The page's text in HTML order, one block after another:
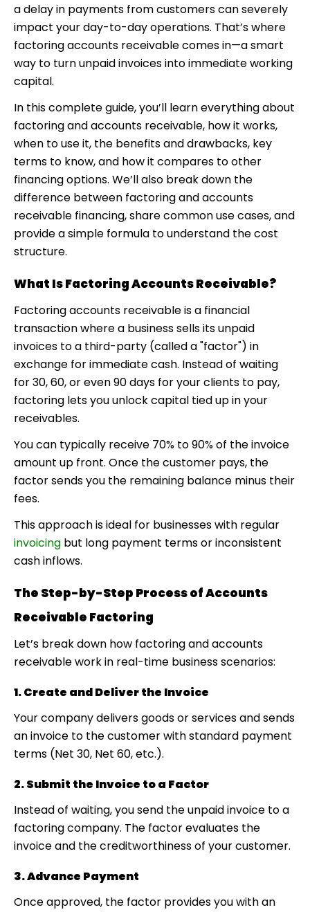
a delay in payments from customers can severely
impact your day-to-day operations. That’s where
factoring accounts receivablecomes in—a smart
way to turn unpaid invoices into immediate working
capital.
In this complete guide, you’ll learn everything about
factoring and accounts receivable, how it works,
when to use it, the benefits and drawbacks, key
terms to know, and how it compares to other
financing options. We’ll also break down the
difference between factoring and accounts
receivable financing, share common use cases, and
provide a simple formula to understand the cost
structure.
What Is Factoring Accounts Receivable?
Factoring accounts receivableis a financial
transaction where a business sells its unpaid
invoices to a third-party (called a "factor") in
exchange for immediate cash. Instead of waiting
for 30, 60, or even 90 days for your clients to pay,
factoring lets you unlock capital tied up in your
receivables.
You can typically receive 70% to 90% of the invoice
amount up front. Once the customer pays, the
factor sends you the remaining balance minus their
fees.
This approach is ideal for businesses with regular
invoicing but long payment terms or inconsistent
cash inflows.
The Step-by-Step Process of Accounts
Receivable Factoring
Let’s break down how factoring and accounts
receivablework in real-time business scenarios:
1. Create and Deliver the Invoice
Your company delivers goods or services and sends
an invoice to the customer with standard payment
terms (Net 30, Net 60, etc.).
2. Submit the Invoice to a Factor
Instead of waiting, you send the unpaid invoice to a
factoring company. The factor evaluates the
invoice and the creditworthiness of your customer.
3. Advance Payment
Once approved, the factor provides you with an